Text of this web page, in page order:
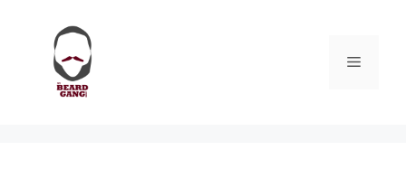
content
Menu